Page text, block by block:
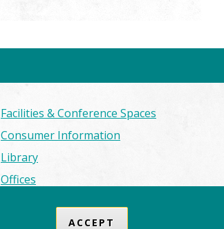
Facilities & Conference Spaces
Consumer Information
Library
Offices
ACCEPT